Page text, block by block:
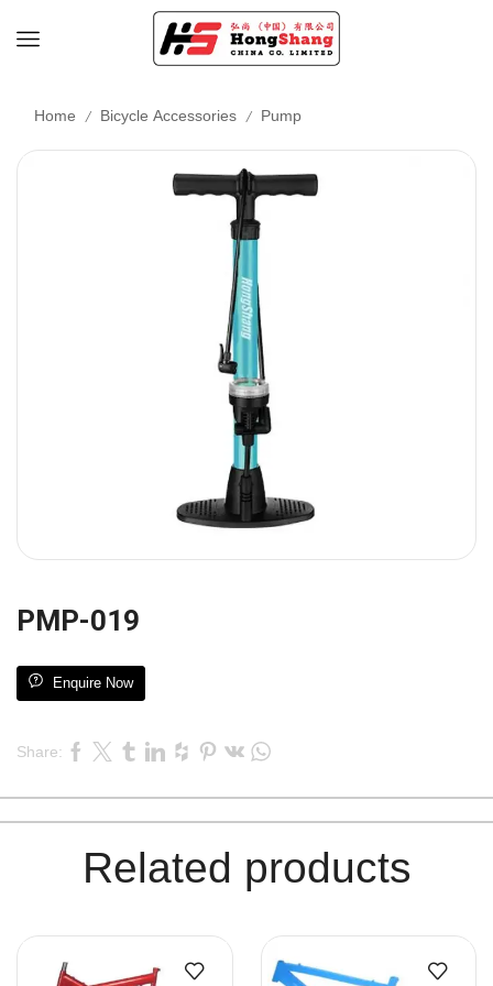
Home / Bicycle Accessories / Pump
PMP-019
Enquire Now
Share:
Related products